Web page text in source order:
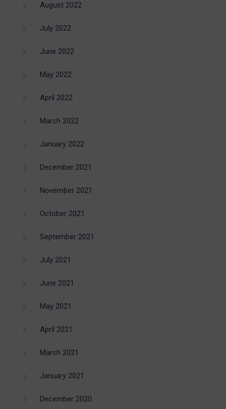
August 2022
July 2022
June 2022
May 2022
April 2022
March 2022
January 2022
December 2021
November 2021
October 2021
September 2021
July 2021
June 2021
May 2021
April 2021
March 2021
January 2021
December 2020